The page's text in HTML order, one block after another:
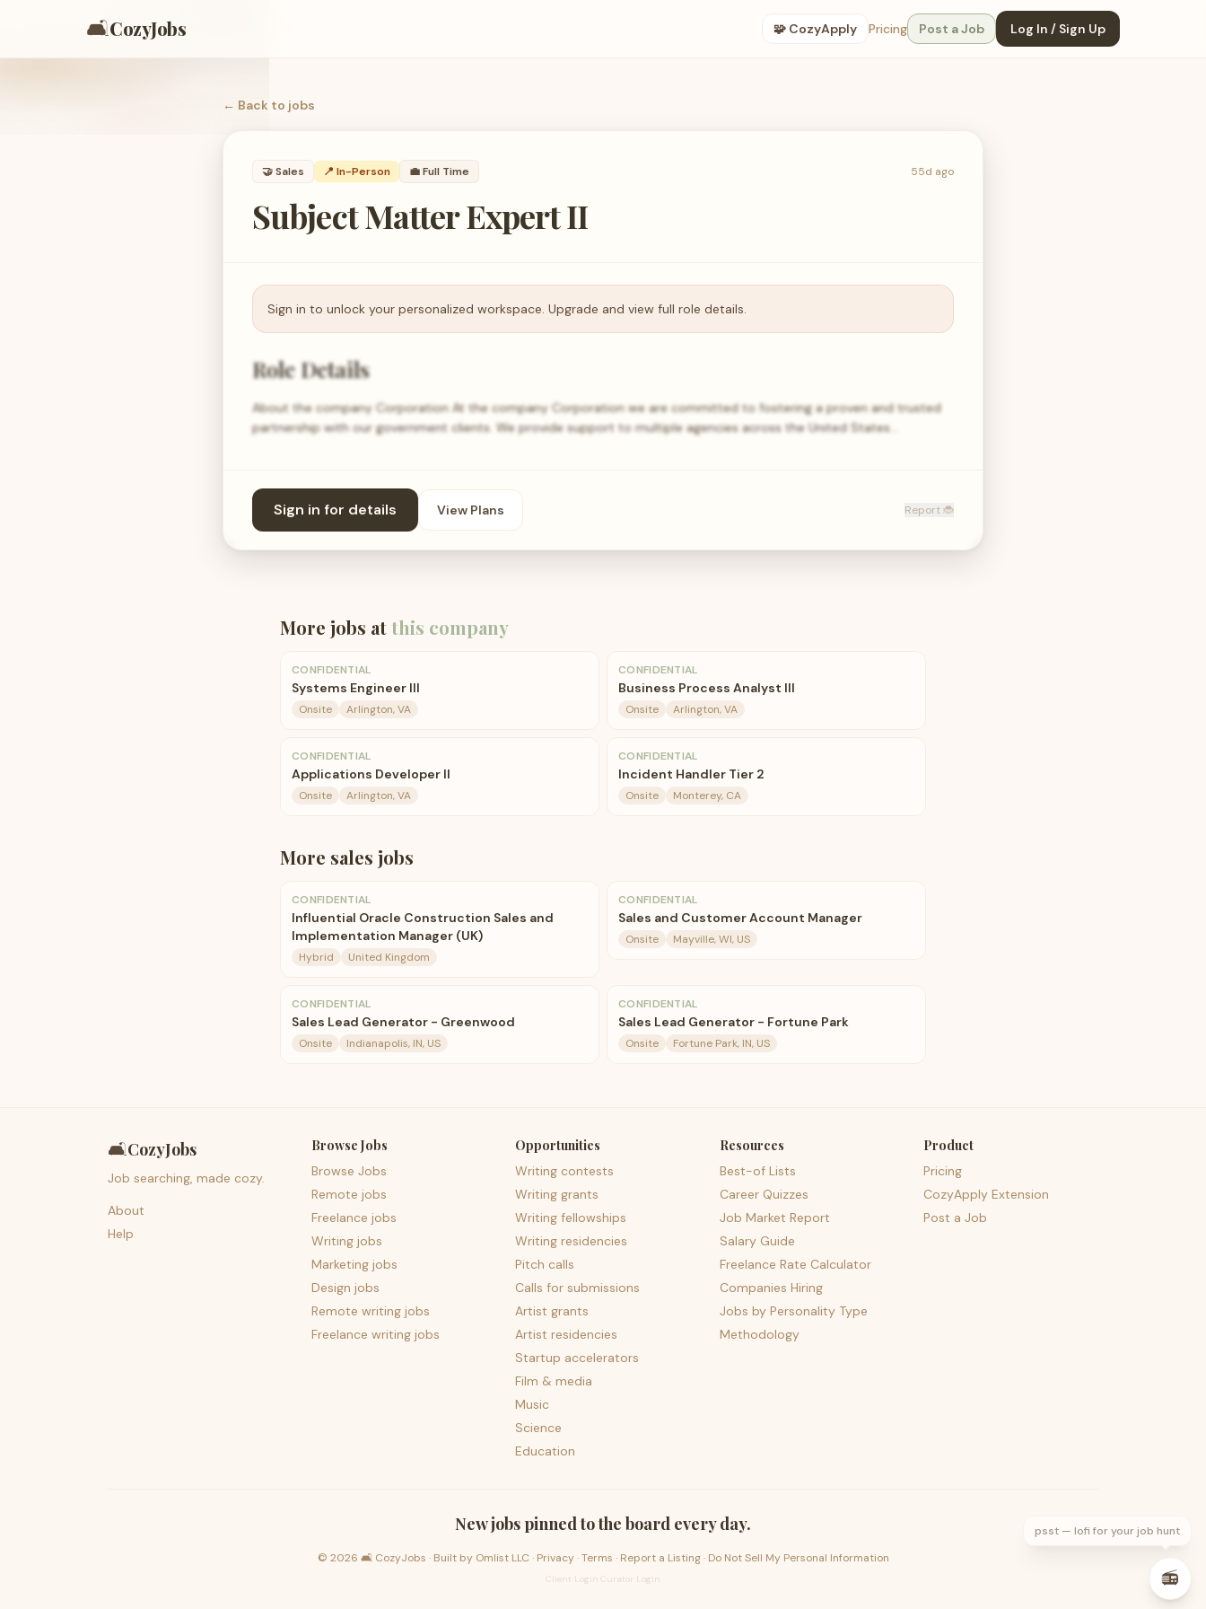
🛋️CozyJobs 🧩 CozyApply Pricing Post a Job Log In / Sign Up
← Back to jobs
🤝Sales 📍 In-Person 💼Full Time 55d ago
Subject Matter Expert II
Sign in to unlock your personalized workspace. Upgrade and view full role details.
Role Details
About the company Corporation At the company Corporation we are committed to fostering a proven and trusted
partnership with our government clients. We provide support to multiple agencies across the United States…
Sign in for details View Plans Report 🐞
More jobs atthis company
CONFIDENTIAL
Systems Engineer III
Onsite Arlington, VA
CONFIDENTIAL
Business Process Analyst III
Onsite Arlington, VA
CONFIDENTIAL
Applications Developer II
Onsite Arlington, VA
CONFIDENTIAL
Incident Handler Tier 2
Onsite Monterey, CA
More sales jobs
CONFIDENTIAL
Influential Oracle Construction Sales and
Implementation Manager (UK)
Hybrid United Kingdom
CONFIDENTIAL
Sales and Customer Account Manager
Onsite Mayville, WI, US
CONFIDENTIAL
Sales Lead Generator - Greenwood
Onsite Indianapolis, IN, US
CONFIDENTIAL
Sales Lead Generator - Fortune Park
Onsite Fortune Park, IN, US
🛋️CozyJobs
Job searching, made cozy.
About
Help
Browse Jobs
Browse Jobs
Remote jobs
Freelance jobs
Writing jobs
Marketing jobs
Design jobs
Remote writing jobs
Freelance writing jobs
Opportunities
Writing contests
Writing grants
Writing fellowships
Writing residencies
Pitch calls
Calls for submissions
Artist grants
Artist residencies
Startup accelerators
Film & media
Music
Science
Education
Resources
Best-of Lists
Career Quizzes
Job Market Report
Salary Guide
Freelance Rate Calculator
Companies Hiring
Jobs by Personality Type
Methodology
Product
Pricing
CozyApply Extension
Post a Job
New jobs pinned to the board every day.
© 2026 🛋️ CozyJobs · Built by Omlist LLC · Privacy·Terms · Report a Listing· Do Not Sell My Personal Information
Client Login Curator Login
psst — lofi for your job hunt
📻